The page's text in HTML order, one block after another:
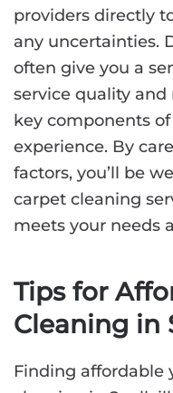
providers directly
any uncertainties.
often give you a
service quality and
key components
experience. By
factors, you’ll be
carpet cleaning
meets your needs
Tips for
Cleaning in
Finding affordable